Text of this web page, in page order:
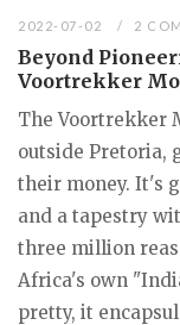
2022-07-02 2
Beyond
Voortrekker
The Voortrekker
outside Pretoria,
their money. It's
and a tapestry
three million
Africa's own
pretty, it